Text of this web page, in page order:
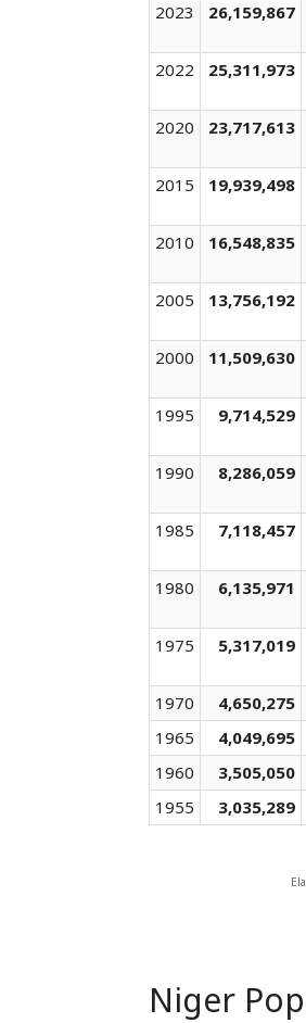
2023 26,159,867
2022 25,311,973
2020 23,717,613
2015 19,939,498
2010 16,548,835
2005 13,756,192
2000 11,509,630
1995 9,714,529
1990 8,286,059
1985 7,118,457
1980 6,135,971
1975 5,317,019
1970 4,650,275
1965
4,049,695
1960
3,505,050
1955
3,035,289
Niger